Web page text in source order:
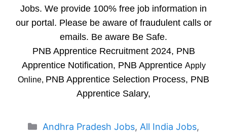
Jobs. We provide 100% free job information in
our portal. Please be aware of fraudulent calls or
emails. Be aware Be Safe.
PNB Apprentice Recruitment 2024, PNB
Apprentice Notification, PNB Apprentice Apply
Online, PNB Apprentice Selection Process, PNB
Apprentice Salary,
Categories
Andhra Pradesh Jobs, All India Jobs,